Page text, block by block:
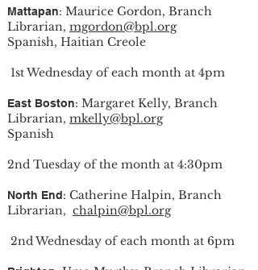
Mattapan: Maurice Gordon, Branch
Librarian, mgordon@bpl.org
Spanish, Haitian Creole
1st Wednesday of each month at 4pm
East Boston: Margaret Kelly, Branch
Librarian, mkelly@bpl.org
Spanish
2nd Tuesday of the month at 4:30pm
North End: Catherine Halpin, Branch
Librarian, chalpin@bpl.org
2nd Wednesday of each month at 6pm